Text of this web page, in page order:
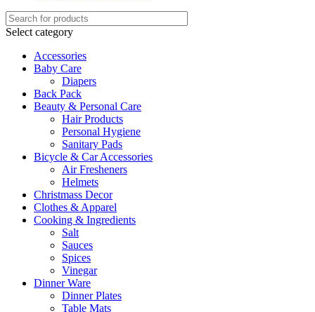
Select category
Accessories
Baby Care
Diapers
Back Pack
Beauty & Personal Care
Hair Products
Personal Hygiene
Sanitary Pads
Bicycle & Car Accessories
Air Fresheners
Helmets
Christmass Decor
Clothes & Apparel
Cooking & Ingredients
Salt
Sauces
Spices
Vinegar
Dinner Ware
Dinner Plates
Table Mats